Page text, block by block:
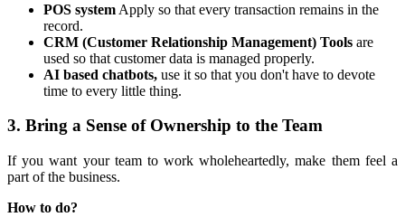
POS system Apply so that every transaction remains in the
record.
CRM (Customer Relationship Management) Tools are
used so that customer data is managed properly.
AI based chatbots, use it so that you don't have to devote
time to every little thing.
3. Bring a Sense of Ownership to the Team
If you want your team to work wholeheartedly, make them feel a
part of the business.
How to do?